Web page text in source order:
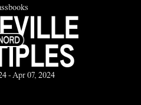
- Apr 07, 2024